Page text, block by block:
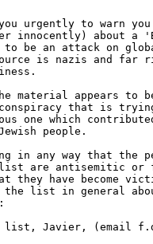
urgently to warn
innocently) about a
to be an attack on
is nazis and
material appears to
that is
one which
people.
in any way that the
are antisemitic or
they have become
the list in general
list, Javier, (email